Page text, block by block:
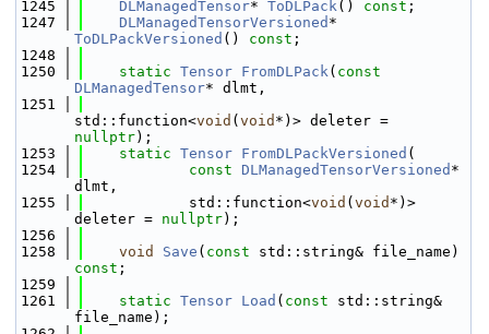
1245
DLManagedTensor* ToDLPack() const ;
1247
DLManagedTensorVersioned
ToDLPackVersioned () const ;
1248
1250
static Tensor FromDLPack( const
DLManagedTensor* dlmt,
1251
std::function<void ( void
nullptr);
1253
static Tensor FromDLPackVersioned (
1254
const DLManagedTensorVersioned *
dlmt,
1255
            std::function<
void ( void *)>
deleter = nullptr);
1256
1258
void Save ( const
const ;
1259
1261
static Tensor Load ( const std::string&
file_name);